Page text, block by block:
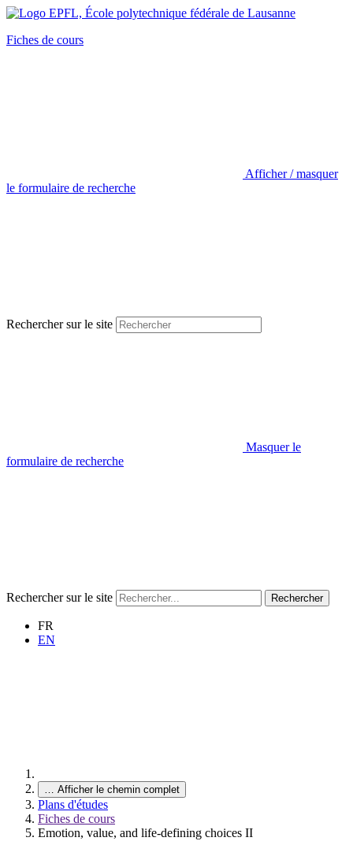
Fiches de cours
Afficher / masquer
le formulaire de recherche
Rechercher sur le site
Masquer le
formulaire de recherche
Rechercher sur le site Rechercher
FR
EN
… Afficher le chemin complet
Plans d'études
Fiches de cours
Emotion, value, and life-defining choices II